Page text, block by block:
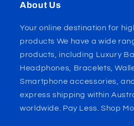
About Us
Your online destination for
products We have a wide
products, including Luxury
Headphones, Bracelets,
Smartphone accessories,
express shipping within
worldwide. Pay Less. Shop